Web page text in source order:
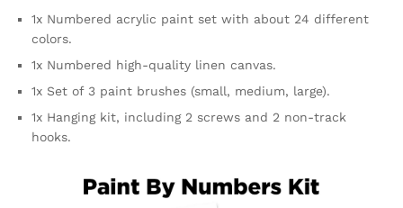
1x Numbered acrylic paint set with about 24 different
colors.
1x Numbered high-quality linen canvas.
1x Set of 3 paint brushes (small, medium, large).
1x Hanging kit, including 2 screws and 2 non-track
hooks.